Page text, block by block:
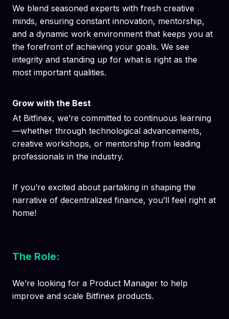
We blend seasoned experts with fresh creative
minds, ensuring constant innovation, mentorship,
and a dynamic work environment that keeps you at
the forefront of achieving your goals. We see
integrity and standing up for what is right as the
most important qualities.
Grow with the Best
At Bitfinex, we’re committed to continuous learning
—whether through technological advancements,
creative workshops, or mentorship from leading
professionals in the industry.
If you’re excited about partaking in shaping the
narrative of decentralized finance, you’ll feel right at
home!
The Role:
We’re looking for a Product Manager to help
improve and scale Bitfinex products.